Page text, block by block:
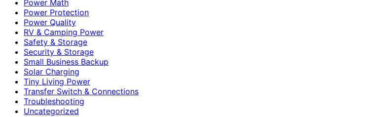
Power Math
Power Protection
Power Quality
RV & Camping Power
Safety & Storage
Security & Storage
Small Business Backup
Solar Charging
Tiny Living Power
Transfer Switch & Connections
Troubleshooting
Uncategorized